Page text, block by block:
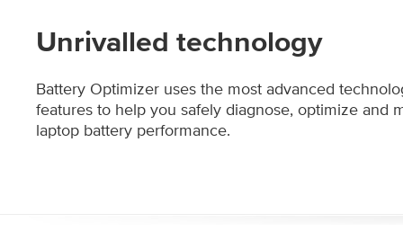
Unrivalled technology
Battery Optimizer uses the most advanced
features to help you safely diagnose, optimize and
laptop battery performance.